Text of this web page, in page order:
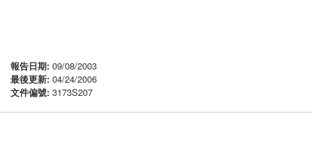
報告日期: 09/08/2003
最後更新: 04/24/2006
文件偏號: 3173S207